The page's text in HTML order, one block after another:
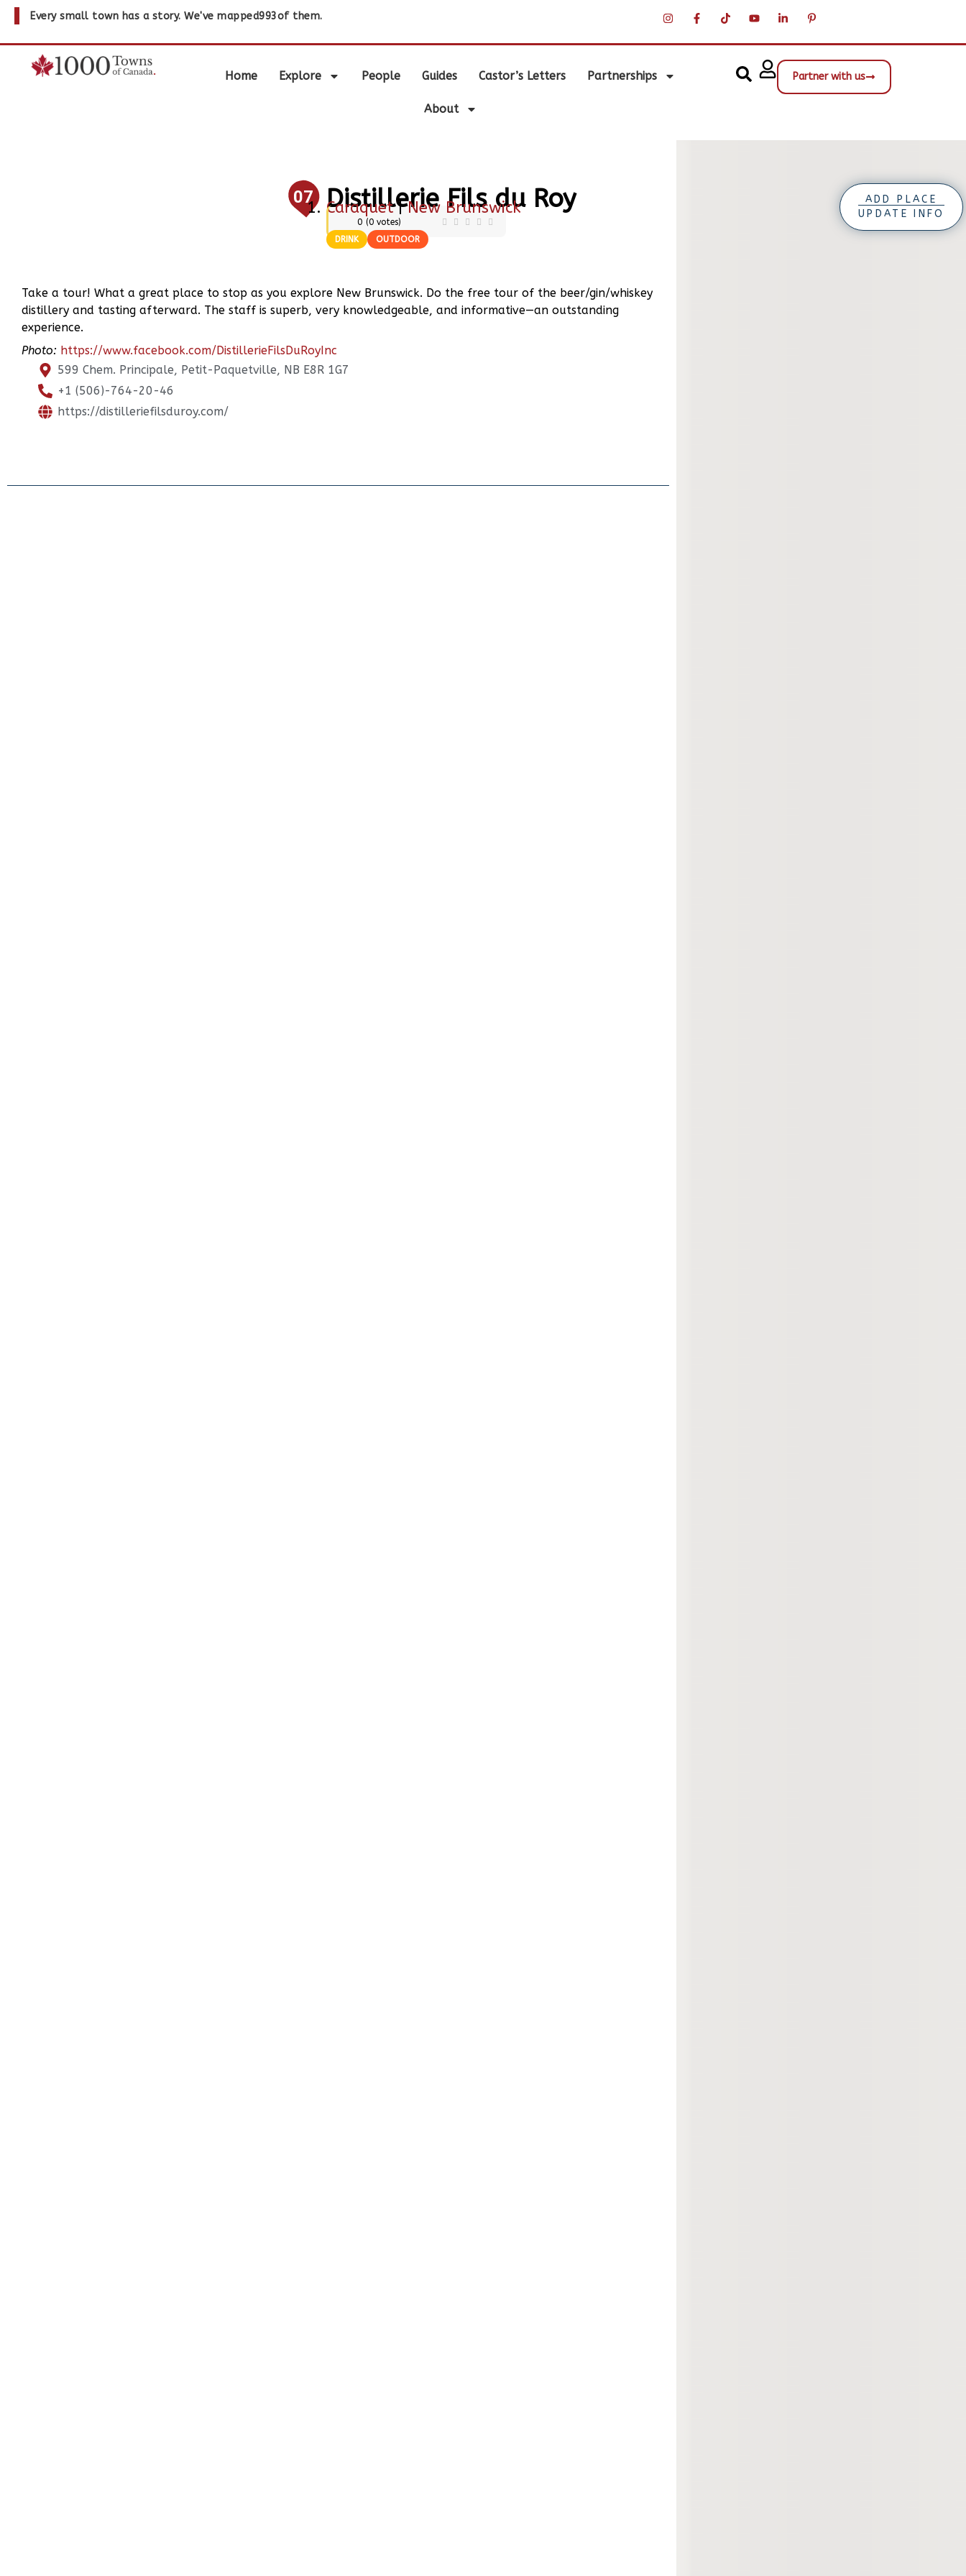
Every small town has a story. We've mapped993of them.
Home Explore People Guides Castor’s Letters Partnerships
About
Partner with us
07 Distillerie Fils du Roy
Caraquet |New Brunswick
0 (0votes)
DRINK
OUTDOOR
Take a tour! What a great place to stop as you explore New Brunswick. Do the free tour of the beer/gin/whiskey
distillery and tasting afterward. The staff is superb, very knowledgeable, and informative—an outstanding
experience.
Photo: https://www.facebook.com/DistillerieFilsDuRoyInc
599 Chem. Principale, Petit-Paquetville, NB E8R 1G7
+1 (506)-764-20-46
https://distilleriefilsduroy.com/
ADD PLACE
UPDATE INFO